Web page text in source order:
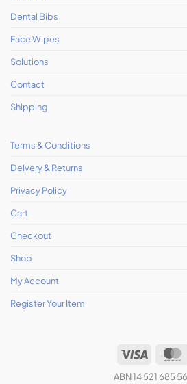
Dental Bibs
Face Wipes
Solutions
Contact
Shipping
Terms & Conditions
Delvery & Returns
Privacy Policy
Cart
Checkout
Shop
My Account
Register Your Item
ABN 14 521 685